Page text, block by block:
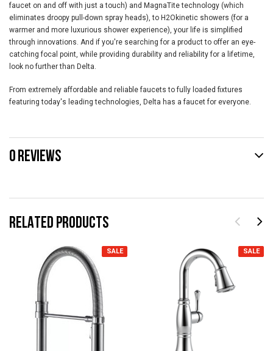
RELATED PRODUCTS
SALE SALE
faucet on and off with just a touch) and MagnaTite technology (which
eliminates droopy pull-down spray heads), to H2Okinetic showers (for a
warmer and more luxurious shower experience), your life is simplified
through innovations. And if you're searching for a product to offer an eye-
catching focal point, while providing durability and reliability for a lifetime,
look no further than Delta.
From extremely affordable and reliable faucets to fully loaded fixtures
featuring today's leading technologies, Delta has a faucet for everyone.
0 REVIEWS